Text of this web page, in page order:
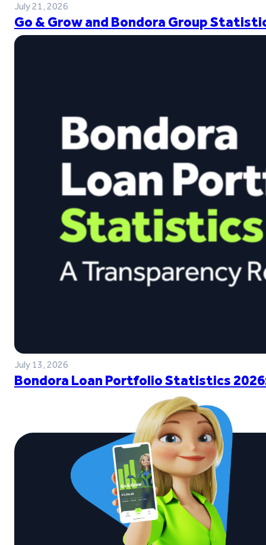
July 21, 2026
Go & Grow and Bondora Group
July 13, 2026
Bondora Loan Portfolio Statistics